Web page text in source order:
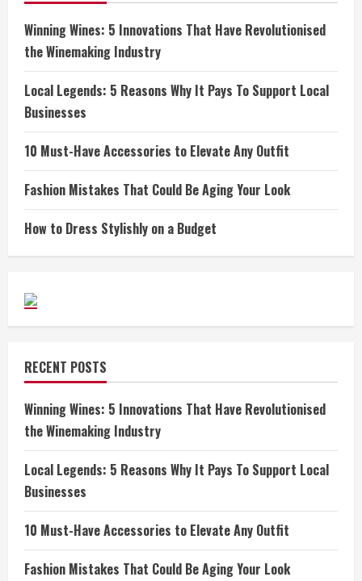
Winning Wines: 5 Innovations That Have Revolutionised
the Winemaking Industry
Local Legends: 5 Reasons Why It Pays To Support Local
Businesses
10 Must-Have Accessories to Elevate Any Outfit
Fashion Mistakes That Could Be Aging Your Look
How to Dress Stylishly on a Budget
RECENT POSTS
Winning Wines: 5 Innovations That Have Revolutionised
the Winemaking Industry
Local Legends: 5 Reasons Why It Pays To Support Local
Businesses
10 Must-Have Accessories to Elevate Any Outfit
Fashion Mistakes That Could Be Aging Your Look